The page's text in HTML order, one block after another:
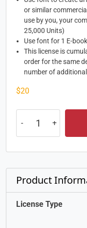
or similar
use by you, your
25,000 Units)
Use font for 1 E-
This license is
order for the same
number of
$20
Product
License Type